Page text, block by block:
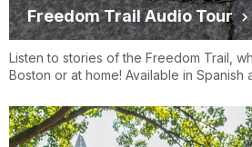
Freedom Trail Audio Tour
Listen to stories of the Freedom Trail,
Boston or at home! Available in Spanish